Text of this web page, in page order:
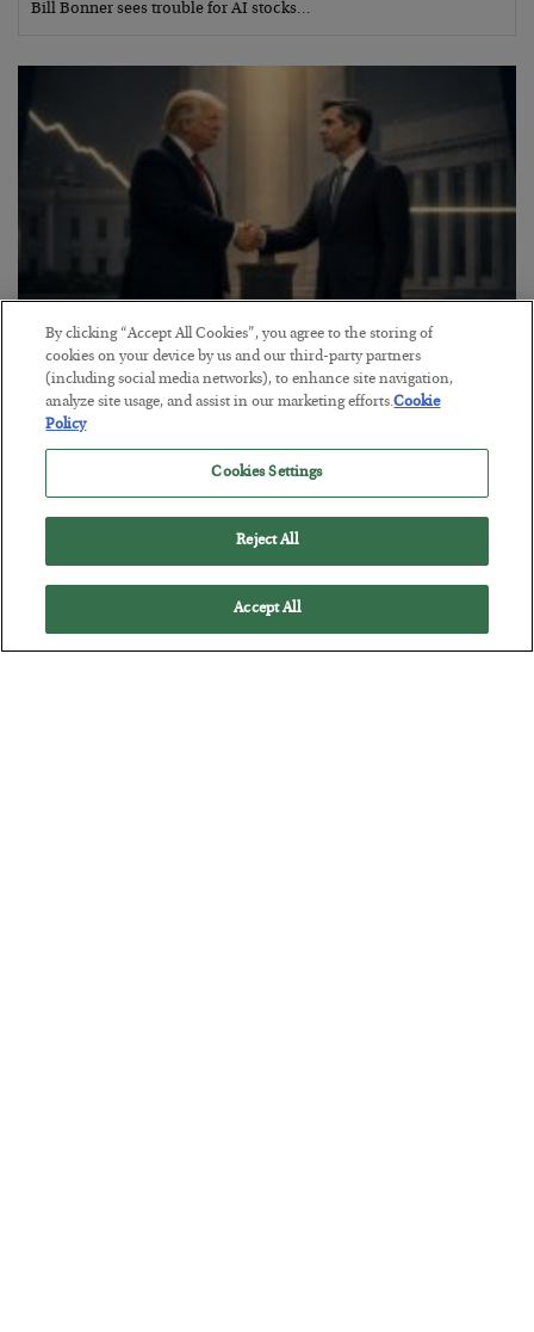
Bill Bonner sees trouble for AI stocks…
This “Trump Myth” Will Cost You
BYCHRIS CIMORELLI
3 Month Survival Playbook
By clicking “Accept All Cookies”, you agree to the storing of
cookies on your device by us and our third-party partners
(including social media networks), to enhance site navigation,
analyze site usage, and assist in our marketing efforts.Cookie
Policy
Cookies Settings
Reject All
Accept All